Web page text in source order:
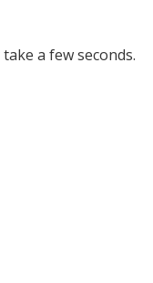
a few seconds.